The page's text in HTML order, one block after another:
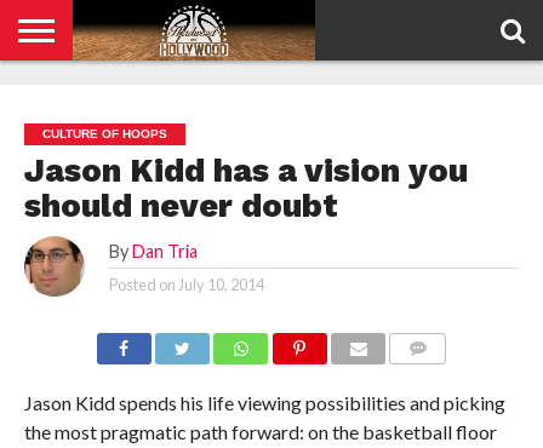
POLICY
CULTURE OF HOOPS
Jason Kidd has a vision you
should never doubt
By Dan Tria
Posted on July 10, 2014
Jason Kidd spends his life viewing possibilities and picking
the most pragmatic path forward: on the basketball floor